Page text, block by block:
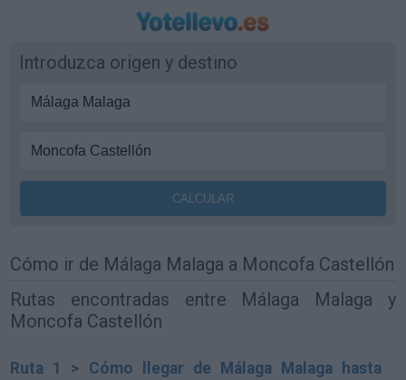
Introduzca origen y destino
Cómo ir de Málaga Malaga a Moncofa Castellón
Rutas encontradas entre Málaga Malaga y
Moncofa Castellón
Ruta 1 > Cómo llegar de Málaga Malaga hasta